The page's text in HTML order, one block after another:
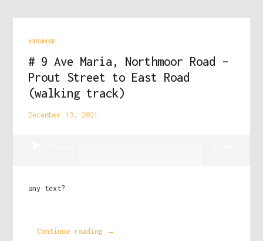
NORTHMOOR
# 9 Ave Maria, Northmoor Road –
Prout Street to East Road
(walking track)
December 13, 2021
any text?
Continue reading →